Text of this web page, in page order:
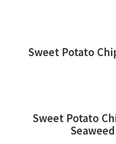
Sweet Potato
Sweet Potato